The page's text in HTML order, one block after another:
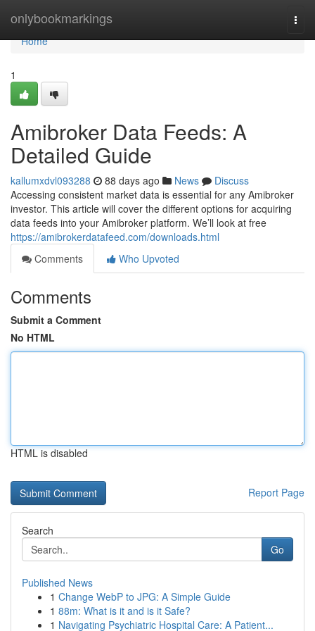
onlybookmarkings
Home
Home
1
Amibroker Data Feeds: A
Detailed Guide
kallumxdvl093288 88 days ago News
Discuss
Accessing consistent market data is essential for any Amibroker
investor. This article will cover the different options for acquiring
data feeds into your Amibroker platform. We’ll look at free
https://amibrokerdatafeed.com/downloads.html
Comments
Who Upvoted
Comments
Submit a Comment
No HTML
HTML is disabled
Report Page
Search
Go
Published News
1 Change WebP to JPG: A Simple Guide
1 88m: What is it and is it Safe?
1 Navigating Psychiatric Hospital Care: A Patient...